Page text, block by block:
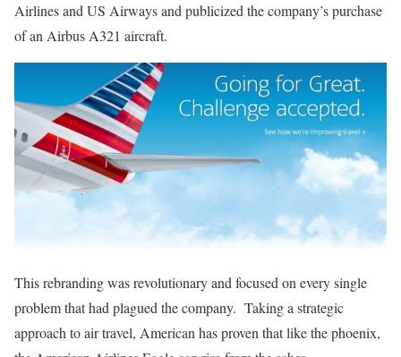
Airlines and US Airways and publicized the company’s purchase
of an Airbus A321 aircraft.
This rebranding was revolutionary and focused on every single
problem that had plagued the company. Taking a strategic
approach to air travel, American has proven that like the phoenix,